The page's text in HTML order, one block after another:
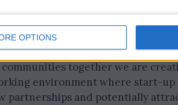
OPTIONS
and sympathetic
and in the process gain early
together we are
environment where start-up
partnerships and potentially